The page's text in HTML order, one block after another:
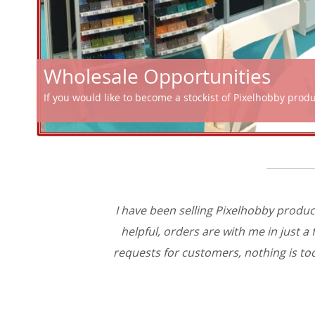
Wholesale Opportunities
If you would like to become a stockist of Pixelhobby
I have been selling Pixelhobby
helpful, orders are with me in just a
requests for customers, nothing is